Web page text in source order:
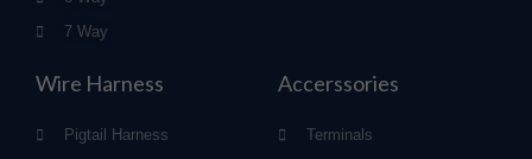
7 Way
Wire Harness
Pigtail Harness
Accerssories
Terminals